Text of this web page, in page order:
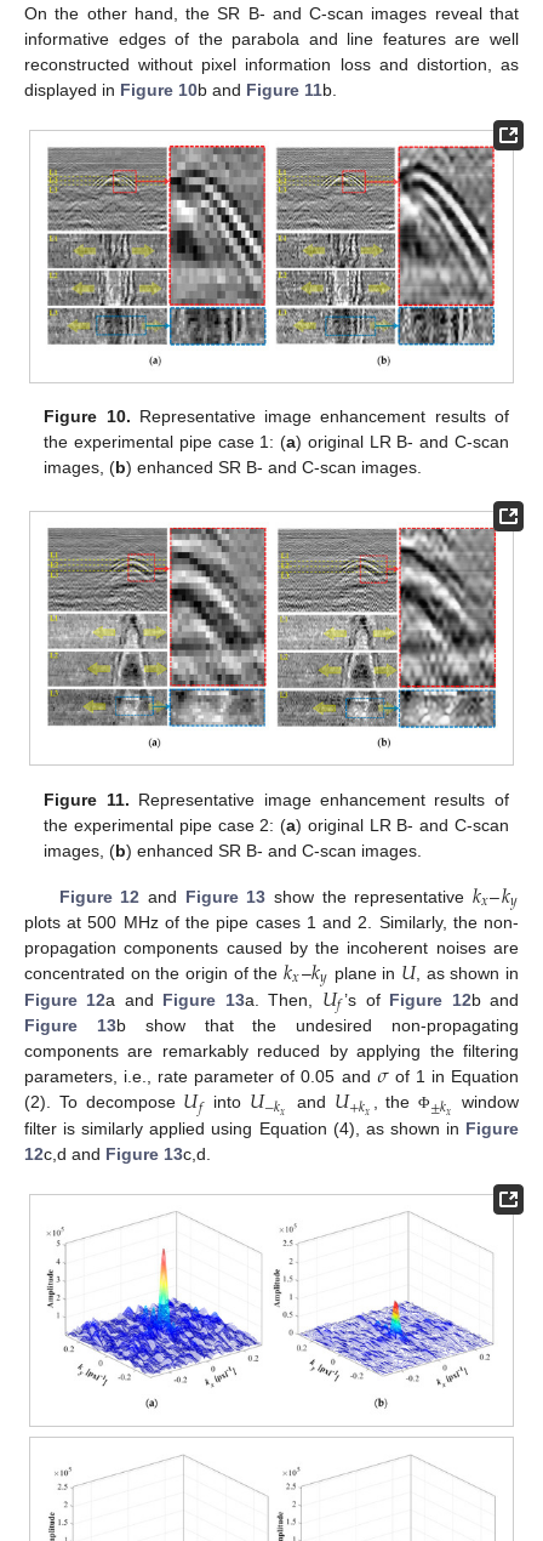
On the other hand, the SR B- and C-scan images reveal that
informative edges of the parabola and line features are well
reconstructed without pixel information loss and distortion, as
displayed in Figure 10b and Figure 11b.
Figure 10. Representative image enhancement results of
the experimental pipe case 1: (a) original LR B- and C-scan
images, (b) enhanced SR B- and C-scan images.
Figure 11. Representative image enhancement results of
the experimental pipe case 2: (a) original LR B- and C-scan
images, (b) enhanced SR B- and C-scan images.
Figure 12 and Figure 13 show the representative 𝑘𝑥–𝑘𝑦
plots at 500 MHz of the pipe cases 1 and 2. Similarly, the non-
propagation components caused by the incoherent noises are
concentrated on the origin of the 𝑘𝑥–𝑘𝑦 plane in 𝑈, as shown in
Figure 12a and Figure 13a. Then, 𝑈𝑓 ’s of Figure 12b and
Figure 13b show that the undesired non-propagating
components are remarkably reduced by applying the filtering
parameters, i.e., rate parameter of 0.05 and 𝜎of 1 in Equation
(2). To decompose 𝑈𝑓 into 𝑈−𝑘𝑥 and 𝑈+𝑘𝑥 , theΦ±𝑘𝑥 window
filter is similarly applied using Equation (4), as shown in Figure
12c,d and Figure 13c,d.
10. May
11. May
12. May
13. May
14. May
15. May
16. May
17. May
18. May
20. May
21. May
22. May
23. May
24. May
25. May
26. May
27. May
28. May
30. May
31. May
1. Jun
2. Jun
3. Jun
4. Jun
5. Jun
6. Jun
7. Jun
9. Jun
10. Jun
11. Jun
12. Jun
13. Jun
14. Jun
15. Jun
16. Jun
17. Jun
19. Jun
20. Jun
21. Jun
22. Jun
23. Jun
24. Jun
25. Jun
26. Jun
27. Jun
29. Jun
30. Jun
1. Jul
2. Jul
3. Jul
4. Jul
5. Jul
6. Jul
7. Jul
9. Jul
10. Jul
11. Jul
12. Jul
13. Jul
14. Jul
15. Jul
16. Jul
17. Jul
19. Jul
20. Jul
21. Jul
22. Jul
23. Jul
24. Jul
25. Jul
26. Jul
27. Jul
29. Jul
30. Jul
31. Jul
1. Aug
2. Aug
3. Aug
4. Aug
5. Aug
6. Aug